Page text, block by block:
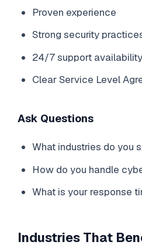
Proven experience
Strong security
24/7 support availability
Clear Service Level
Ask Questions
What industries do you
How do you handle
What is your response
Industries That